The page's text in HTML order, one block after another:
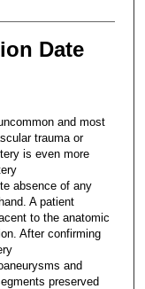
Date
and most
trauma or
is even more
absence of any
A patient
to the anatomic
After confirming
and
preserved